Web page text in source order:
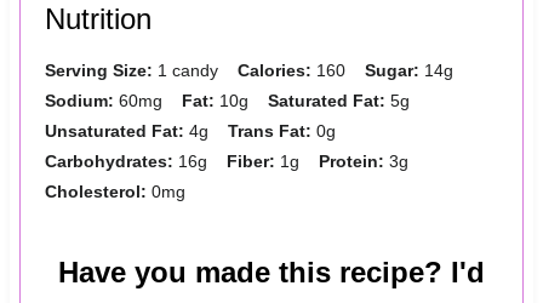
Nutrition
Serving Size: 1 candy Calories: 160 Sugar: 14g
Sodium: 60mg Fat: 10g Saturated Fat: 5g
Unsaturated Fat: 4g Trans Fat: 0g
Carbohydrates: 16g Fiber: 1g Protein: 3g
Cholesterol: 0mg
Have you made this recipe? I'd